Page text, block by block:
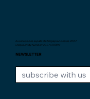
Au service des expats de Singapour depuis 2007.
Unique Entity Number: 200710590H
NEWSLETTER